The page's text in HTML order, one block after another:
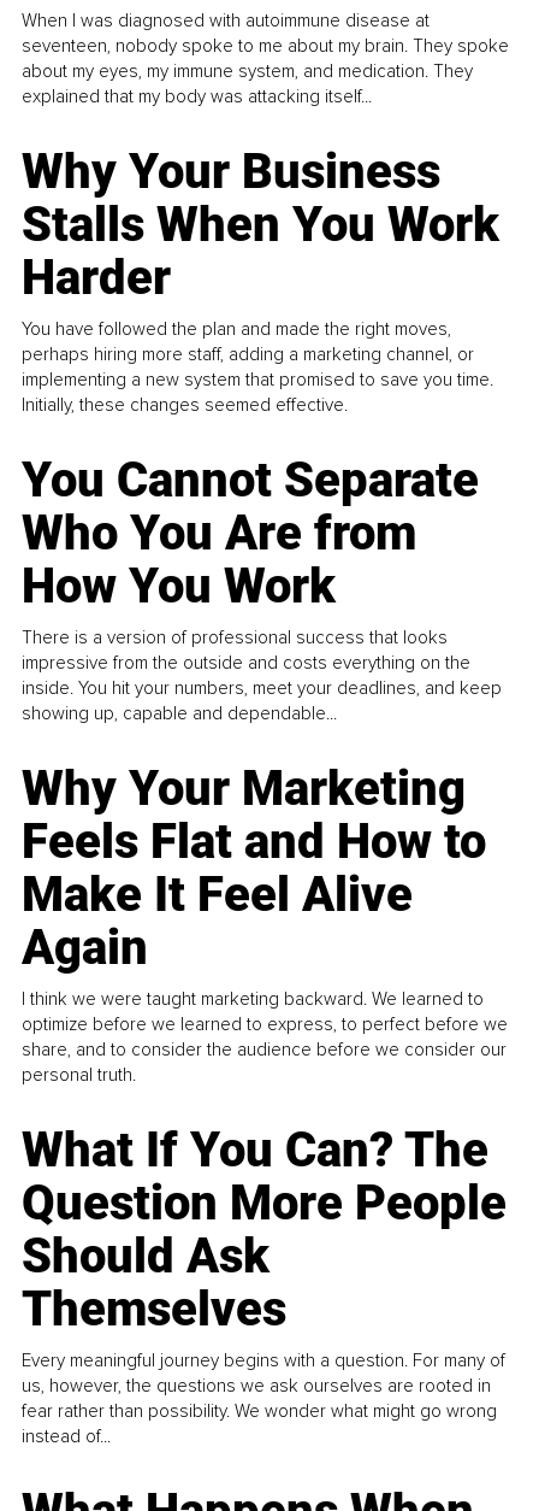
When I was diagnosed with autoimmune disease at
seventeen, nobody spoke to me about my brain. They spoke
about my eyes, my immune system, and medication. They
explained that my body was attacking itself...
Why Your Business
Stalls When You Work
Harder
You have followed the plan and made the right moves,
perhaps hiring more staff, adding a marketing channel, or
implementing a new system that promised to save you time.
Initially, these changes seemed effective.
You Cannot Separate
Who You Are from
How You Work
There is a version of professional success that looks
impressive from the outside and costs everything on the
inside. You hit your numbers, meet your deadlines, and keep
showing up, capable and dependable...
Why Your Marketing
Feels Flat and How to
Make It Feel Alive
Again
I think we were taught marketing backward. We learned to
optimize before we learned to express, to perfect before we
share, and to consider the audience before we consider our
personal truth.
What If You Can? The
Question More People
Should Ask
Themselves
Every meaningful journey begins with a question. For many of
us, however, the questions we ask ourselves are rooted in
fear rather than possibility. We wonder what might go wrong
instead of...